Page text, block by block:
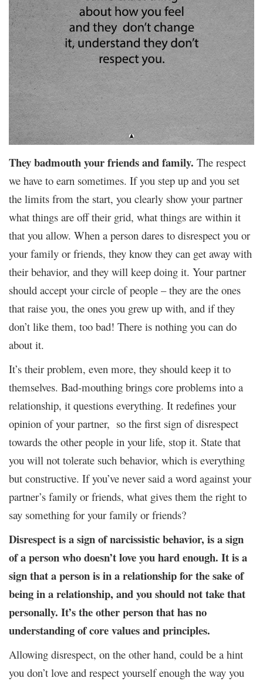
They badmouth your friends and family. The respect
we have to earn sometimes. If you step up and you set
the limits from the start, you clearly show your partner
what things are off their grid, what things are within it
that you allow. When a person dares to disrespect you or
your family or friends, they know they can get away with
their behavior, and they will keep doing it. Your partner
should accept your circle of people – they are the ones
that raise you, the ones you grew up with, and if they
don’t like them, too bad! There is nothing you can do
about it.
It’s their problem, even more, they should keep it to
themselves. Bad-mouthing brings core problems into a
relationship, it questions everything. It redefines your
opinion of your partner, so the first sign of disrespect
towards the other people in your life, stop it. State that
you will not tolerate such behavior, which is everything
but constructive. If you’ve never said a word against your
partner’s family or friends, what gives them the right to
say something for your family or friends?
Disrespect is a sign of narcissistic behavior, is a sign
of a person who doesn’t love you hard enough. It is a
sign that a person is in a relationship for the sake of
being in a relationship, and you should not take that
personally. It’s the other person that has no
understanding of core values and principles.
Allowing disrespect, on the other hand, could be a hint
you don’t love and respect yourself enough the way you